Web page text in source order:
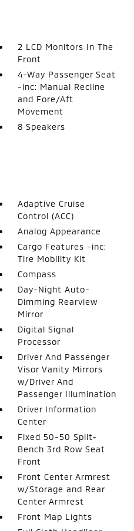
2 LCD Monitors In The
Front
4-Way Passenger Seat
-inc: Manual Recline
and Fore/Aft
Movement
8 Speakers
Adaptive Cruise
Control (ACC)
Analog Appearance
Cargo Features -inc:
Tire Mobility Kit
Compass
Day-Night Auto-
Dimming Rearview
Mirror
Digital Signal
Processor
Driver And Passenger
Visor Vanity Mirrors
w/Driver And
Passenger Illumination
Driver Information
Center
Fixed 50-50 Split-
Bench 3rd Row Seat
Front
Front Center Armrest
w/Storage and Rear
Center Armrest
Front Map Lights